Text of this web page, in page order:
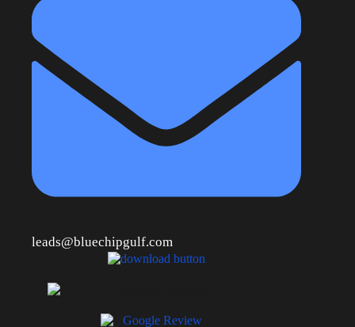
leads@bluechipgulf.com